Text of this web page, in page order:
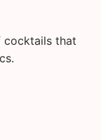
cocktails that